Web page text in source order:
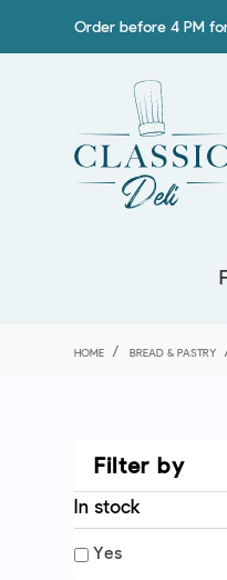
Order before 4 PM
HOME BREAD & PASTRY
Filter by
In stock
Yes